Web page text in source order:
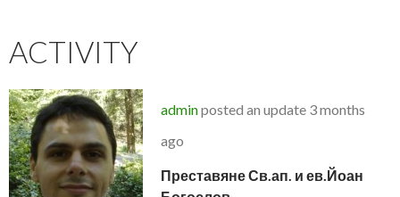
ACTIVITY
adminposted an update 3 months
ago
Преставяне Св.ап. и ев.Йоан